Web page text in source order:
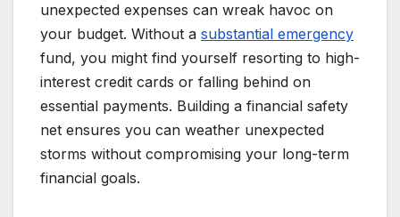
unexpected expenses can wreak havoc on
your budget. Without a substantial emergency
fund, you might find yourself resorting to high-
interest credit cards or falling behind on
essential payments. Building a financial safety
net ensures you can weather unexpected
storms without compromising your long-term
financial goals.